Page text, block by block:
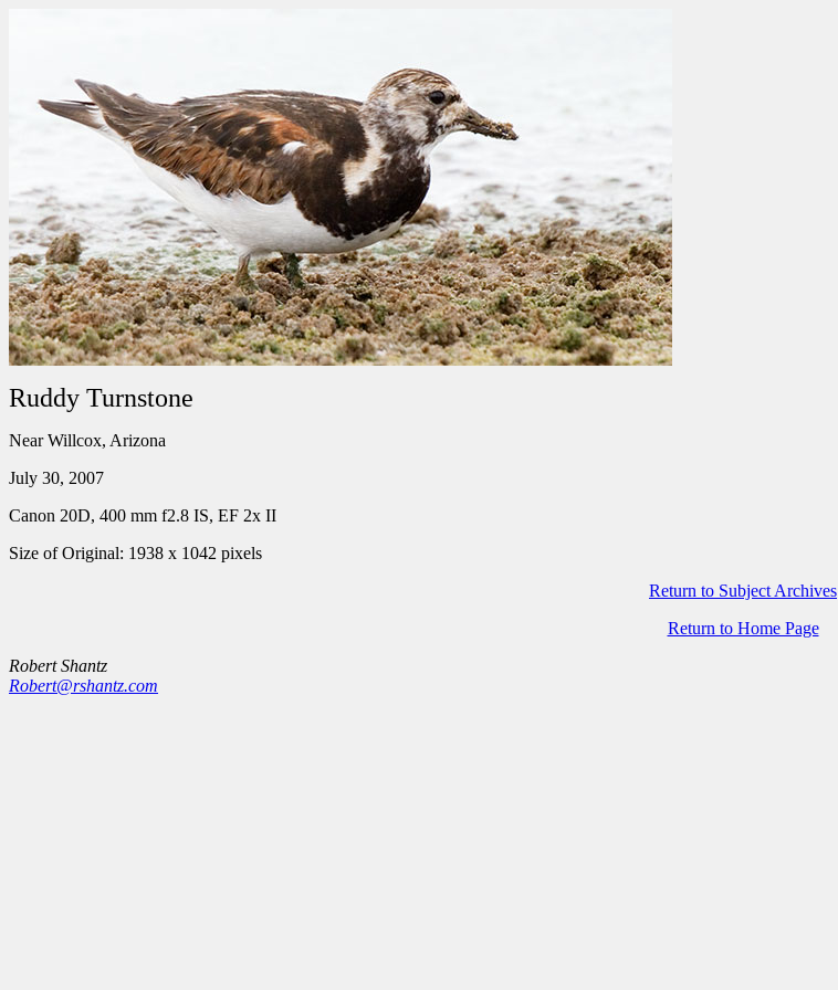
Ruddy Turnstone
Near Willcox, Arizona
July 30, 2007
Canon 20D, 400 mm f2.8 IS, EF 2x II
Size of Original: 1938 x 1042 pixels
Return to Subject Archives
Return to Home Page
Robert Shantz
Robert@rshantz.com